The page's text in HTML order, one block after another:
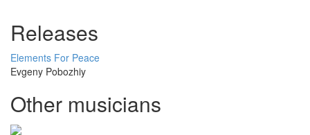
Releases
Elements For Peace
Evgeny Pobozhiy
Other musicians